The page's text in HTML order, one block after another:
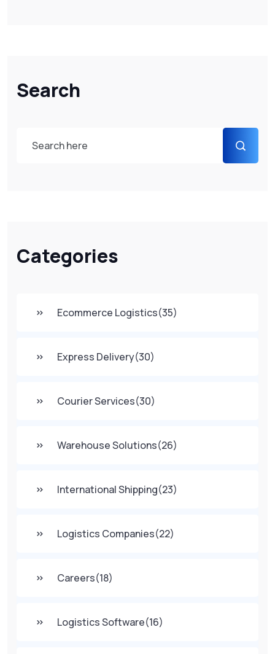
Search
Categories
Ecommerce Logistics(35)
Express Delivery(30)
Courier Services(30)
Warehouse Solutions(26)
International Shipping(23)
Logistics Companies(22)
Careers(18)
Logistics Software(16)